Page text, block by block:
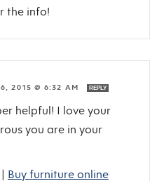
the info!
2015 @ 6:32 AM REPLY
helpful! I love your
you are in your
| Buy furniture online